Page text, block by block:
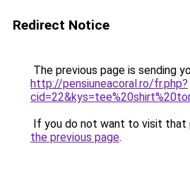
Redirect Notice
The previous page is sending
http://pensiuneacoral.ro/fr.php?
If you do not want to visit that
the previous page.